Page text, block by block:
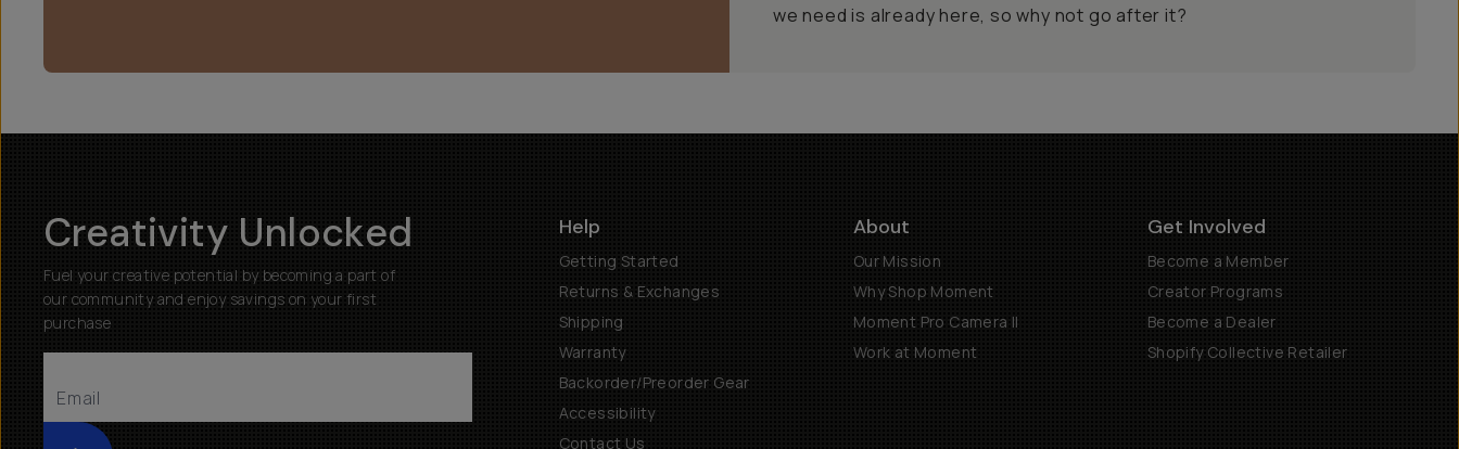
we need is already here, so why not go after it?
Creativity Unlocked
Fuel your creative potential by becoming a part of
our community and enjoy savings on your first
purchase
Help
Getting Started
Returns & Exchanges
Shipping
Warranty
Backorder/Preorder Gear
Accessibility
Contact Us
About
Our Mission
Why Shop Moment
Moment Pro Camera II
Work at Moment
Get Involved
Become a Member
Creator Programs
Become a Dealer
Shopify Collective Retailer